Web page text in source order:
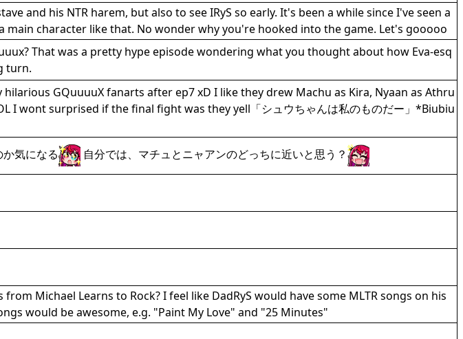
and his NTR harem, but also to see IRyS so early. It's been a while since I've seen a
main character like that. No wonder why you're hooked into the game. Let's gooooo
That was a pretty hype episode wondering what you thought about how Eva-esq
turn.
hilarious GQuuuuX fanarts after ep7 xD I like they drew Machu as Kira, Nyaan as Athru
I wont surprised if the final fight was they yell「シュウちゃんは私のものだー」*Biubiu
気になる 自分では、マチュとニャアンのどっちに近いと思う？
Michael Learns to Rock? I feel like DadRyS would have some MLTR songs on his
would be awesome, e.g. "Paint My Love" and "25 Minutes"